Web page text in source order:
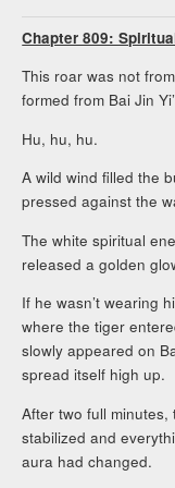
Chapter 809:
This roar was not
formed from Bai Jin
Hu, hu, hu.
A wild wind filled the
pressed against the
The white spiritual
released a golden
If he wasn’t wearing
where the tiger
slowly appeared on
spread itself high up.
After two full minutes,
stabilized and
aura had changed.